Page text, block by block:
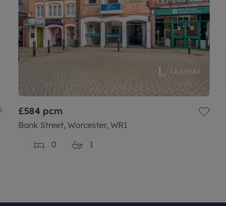
£584 pcm
Bank Street, Worcester, WR1
0
1